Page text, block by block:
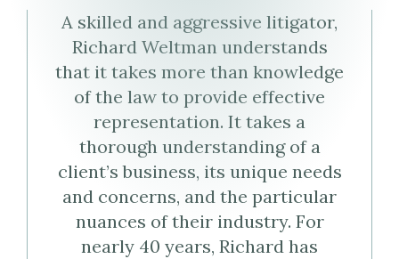
Weltman
E.
Weltman's
Virtual
Business
Card
(vCard)
A skilled and aggressive litigator,
Richard Weltman understands
that it takes more than knowledge
of the law to provide effective
representation. It takes a
thorough understanding of a
client’s business, its unique needs
and concerns, and the particular
nuances of their industry. For
nearly 40 years, Richard has